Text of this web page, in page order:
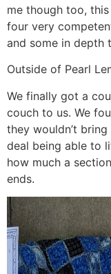
me though too,
four very
and some in depth
Outside of Pearl
We finally got a
couch to us. We
they wouldn’t
deal being able to
how much a
ends.